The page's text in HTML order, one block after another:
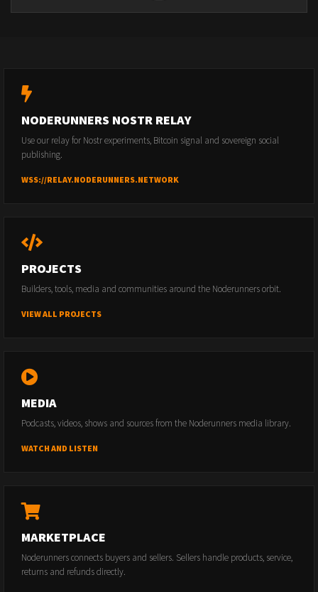
NODERUNNERS NOSTR RELAY
Use our relay for Nostr experiments, Bitcoin signal and sovereign social
publishing.
WSS://RELAY.NODERUNNERS.NETWORK
PROJECTS
Builders, tools, media and communities around the Noderunners orbit.
VIEW ALL PROJECTS
MEDIA
Podcasts, videos, shows and sources from the Noderunners media library.
WATCH AND LISTEN
MARKETPLACE
Noderunners connects buyers and sellers. Sellers handle products, service,
returns and refunds directly.